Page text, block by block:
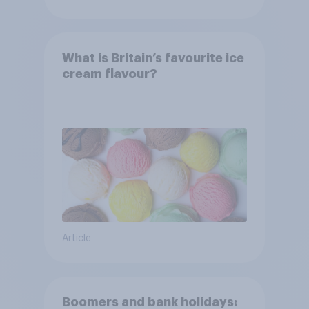
What is Britain’s favourite ice
cream flavour?
Article
Boomers and bank holidays: